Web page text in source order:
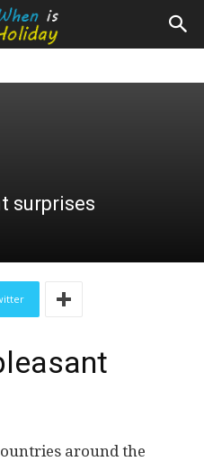
surprises
around the